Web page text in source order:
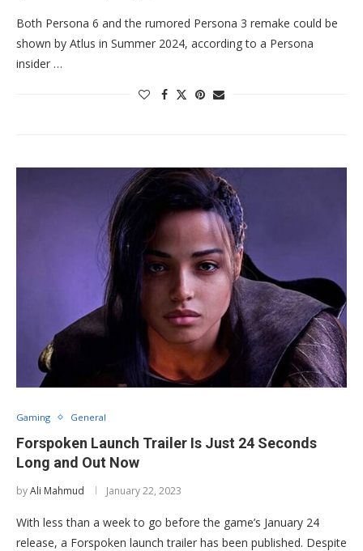
Both Persona 6 and the rumored Persona 3 remake could be
shown by Atlus in Summer 2024, according to a Persona
insider …
Gaming General
Forspoken Launch Trailer Is Just 24 Seconds
Long and Out Now
byAli Mahmud January 22, 2023
With less than a week to go before the game’s January 24
release, a Forspoken launch trailer has been published. Despite